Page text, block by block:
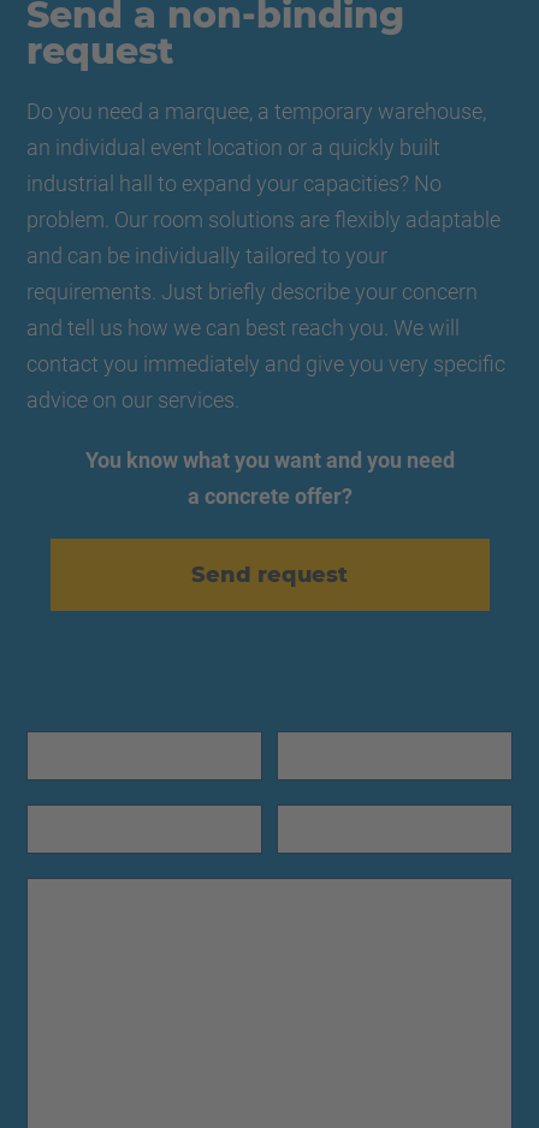
Send a non-binding
request
Do you need a marquee, a temporary warehouse,
an individual event location or a quickly built
industrial hall to expand your capacities? No
problem. Our room solutions are flexibly adaptable
and can be individually tailored to your
requirements. Just briefly describe your concern
and tell us how we can best reach you. We will
contact you immediately and give you very specific
advice on our services.
You know what you want and you need
a concrete offer?
Send request